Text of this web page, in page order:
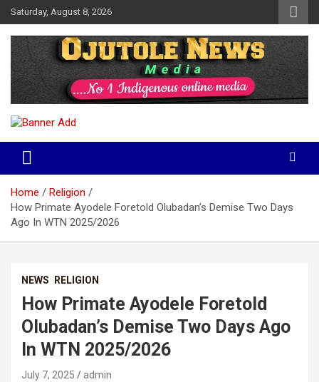
Skip
to
content
Saturday, August 8, 2026
Ojutolenews
Home
Religion
How Primate Ayodele Foretold Olubadan’s Demise Two Days
Ago In WTN 2025/2026
NEWS RELIGION
How Primate Ayodele Foretold
Olubadan’s Demise Two Days Ago
In WTN 2025/2026
July 7, 2025 admin